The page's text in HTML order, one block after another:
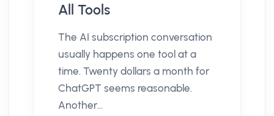
All Tools
The AI subscription conversation
usually happens one tool at a
time. Twenty dollars a month for
ChatGPT seems reasonable.
Another...